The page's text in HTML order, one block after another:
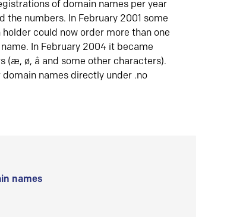
of domain names per year
numbers. In February 2001 some
could now order more than one
In February 2004 it became
(æ, ø, å and some other characters).
names directly under .no
names